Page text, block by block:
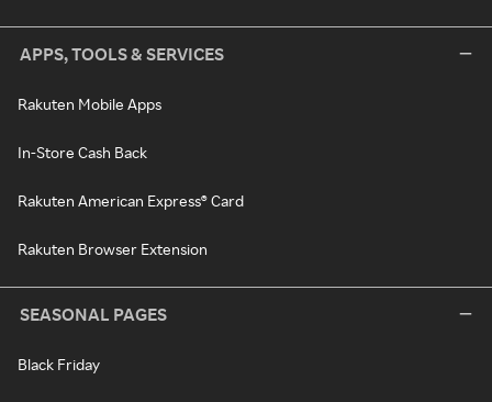
APPS, TOOLS & SERVICES
Rakuten Mobile Apps
In-Store Cash Back
Rakuten American Express® Card
Rakuten Browser Extension
SEASONAL PAGES
Black Friday